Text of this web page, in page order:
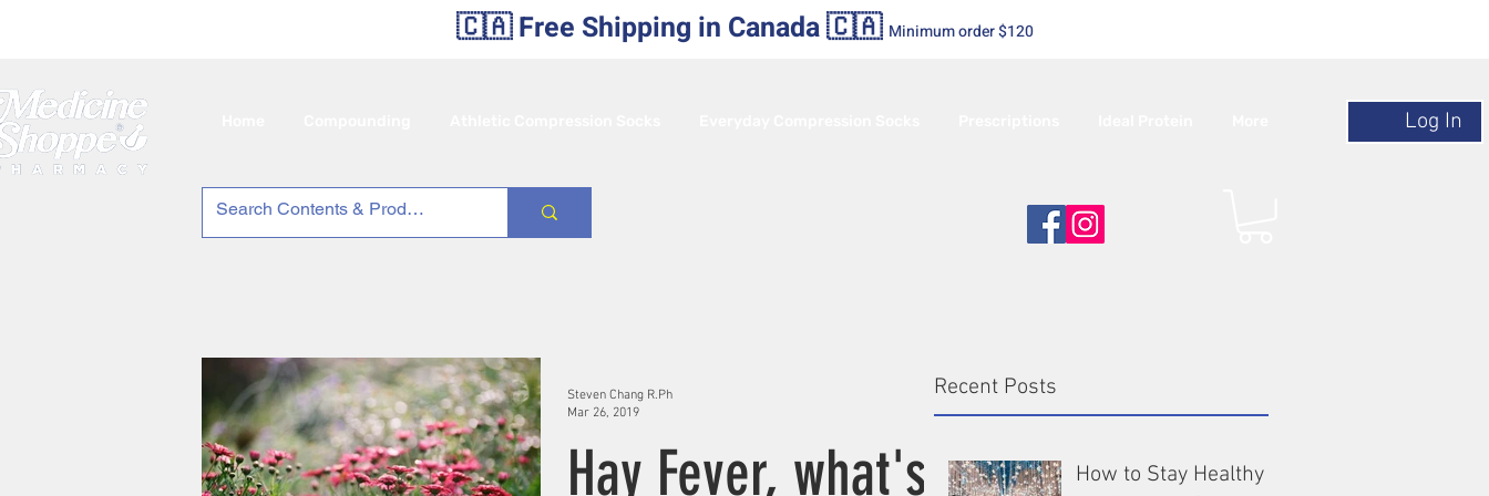
🇨🇦 Free Shipping in Canada 🇨🇦 Minimum order $120
Log In
Recent Posts
How to Stay Healthy
Hay Fever, what's
Steven Chang R.Ph
Mar 26, 2019